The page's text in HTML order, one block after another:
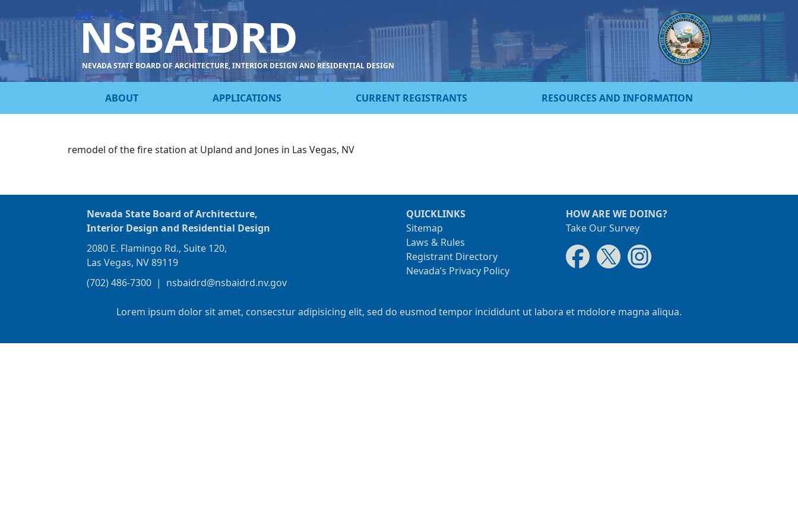
NSBAIDRD
NEVADA STATE BOARD OF ARCHITECTURE, INTERIOR DESIGN AND RESIDENTIAL DESIGN
ABOUT APPLICATIONS CURRENT REGISTRANTS RESOURCES AND INFORMATION
remodel of the fire station at Upland and Jones in Las Vegas, NV
Nevada State Board of Architecture,
Interior Design and Residential Design
2080 E. Flamingo Rd., Suite 120,
Las Vegas, NV 89119
(702) 486-7300 | nsbaidrd@nsbaidrd.nv.gov
QUICKLINKS
Sitemap
Laws & Rules
Registrant Directory
Nevada’s Privacy Policy
HOW ARE WE DOING?
Take Our Survey
Lorem ipsum dolor sit amet, consecstur adipisicing elit, sed do eusmod tempor incididunt ut labora et mdolore magna aliqua.